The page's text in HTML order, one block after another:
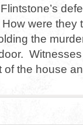
were they
the
of the house